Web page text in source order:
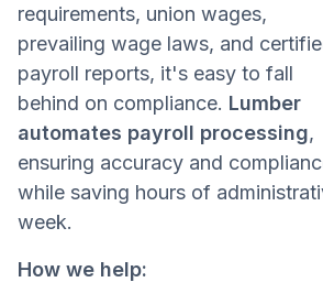
requirements, union wages,
prevailing wage laws, and
payroll reports, it's easy to fall
behind on compliance. Lumber
automates payroll processing,
ensuring accuracy and
while saving hours of
week.
How we help: